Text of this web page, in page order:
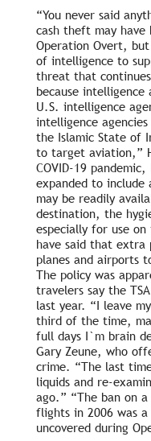
“You never said
cash theft may
Operation Overt,
of intelligence to
threat that
because
U.S. intelligence
intelligence
the Islamic State of
to target aviation,”
COVID-19
expanded to
may be readily
destination, the
especially for use
have said that extra
planes and airports
The policy was
travelers say the
last year. “I leave
third of the time,
full days I`m brain
Gary Zeune, who
crime. “The last
liquids and re-
ago.” “The ban on
flights in 2006 was
uncovered during